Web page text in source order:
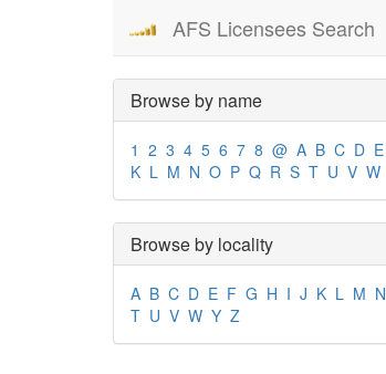
AFS Licensees Search
Browse by name
1 2 3 4 5 6 7 8 @ A B C D E
K L M N O P Q R S T U V W
Browse by locality
A B C D E F G H I J K L M N
T U V W Y Z